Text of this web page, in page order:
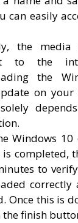
can easily
the
to the
the
on your
Windows
is completed,
to
correctly
Once this is
the finish